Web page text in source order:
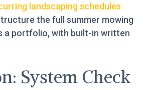
landscaping schedules
the full summer mowing
a portfolio, with built-in written
System Check